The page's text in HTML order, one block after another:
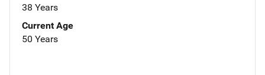
38 Years
Current Age
50 Years